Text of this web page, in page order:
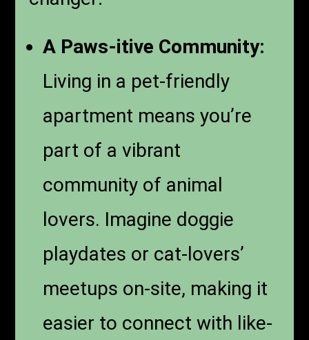
A Paws-itive Community:
Living in a pet-friendly
apartment means you’re
part of a vibrant
community of animal
lovers. Imagine doggie
playdates or cat-lovers’
meetups on-site, making it
easier to connect with like-